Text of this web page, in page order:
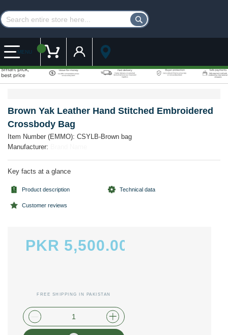
MENU My Cart Customer Account
Brown Yak Leather Hand Stitched Embroidered
Crossbody Bag
Item Number (EMMO): CSYLB-Brown bag
Manufacturer:
Key facts at a glance
Product description Technical data
Customer reviews
PKR 5,500.00
FREE SHIPPING IN PAKISTAN
plus shipping and handling
the
of
the
images
the
of
the
images